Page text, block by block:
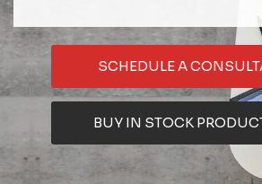
SCHEDULE A
BUY IN STOCK